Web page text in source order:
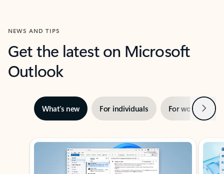
NEWS AND TIPS
Get the latest on Microsoft
Outlook
What’s new For individuals For work Next
Showing slide 1 of 3